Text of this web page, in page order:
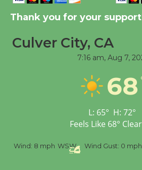
Senior
Thank you for your
Culver City, CA
7:16 am, Aug 7,
68
L: 65° H: 72°
Feels Like 68°
Wind: 8 mph WSW Wind Gust: 0 mph